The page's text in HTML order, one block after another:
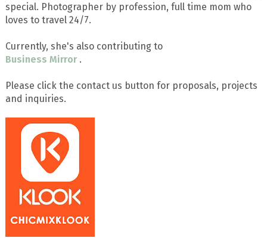
special. Photographer by profession, full time mom who
loves to travel 24/7.
Currently, she's also contributing to
Business Mirror .
Please click the contact us button for proposals, projects
and inquiries.